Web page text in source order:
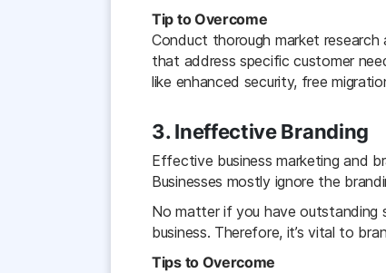
Tip to Overcome
Conduct thorough market
that address specific customer
like enhanced security, free
3. Ineffective Branding
Effective business marketing and
Businesses mostly ignore the
No matter if you have outstanding
business. Therefore, it’s vital to
Tips to Overcome